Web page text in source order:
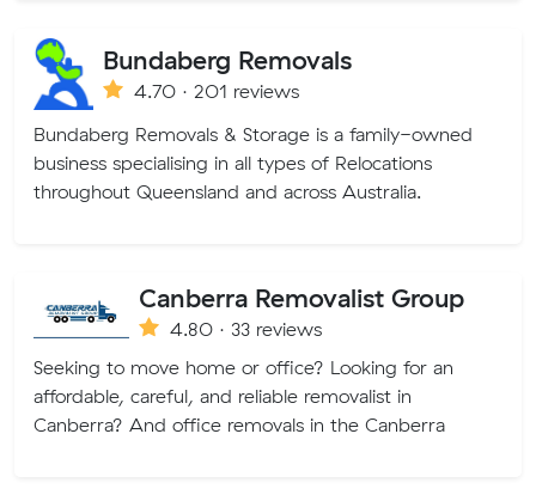
Bundaberg Removals
4.70 · 201 reviews
Bundaberg Removals & Storage is a family-owned
business specialising in all types of Relocations
throughout Queensland and across Australia.
Canberra Removalist Group
4.80 · 33 reviews
Seeking to move home or office? Looking for an
affordable, careful, and reliable removalist in
Canberra? And office removals in the Canberra